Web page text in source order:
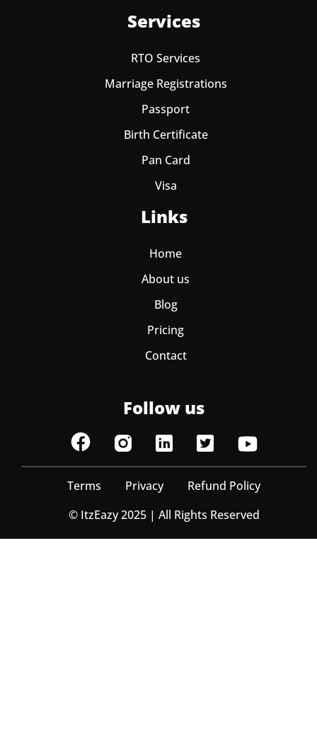
Services
RTO Services
Marriage Registrations
Passport
Birth Certificate
Pan Card
Visa
Links
Home
About us
Blog
Pricing
Contact
Follow us
Terms Privacy
Refund Policy
© ItzEazy 2025 | All Rights Reserved